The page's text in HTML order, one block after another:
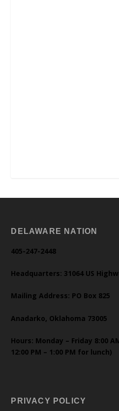
DELAWARE NATION
405-247-2448
Headquarters: 31064 US
Mailing Address: PO Box 825
Anadarko, Oklahoma 73005
Hours: Monday – Friday 8:00
12:00 PM – 1:00 PM for lunch)
PRIVACY POLICY